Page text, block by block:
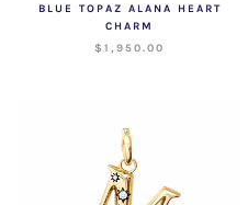
BLUE TOPAZ ALANA HEART
CHARM
$1,950.00